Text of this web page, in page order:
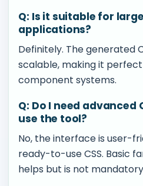
Q: Is it suitable for
applications?
Definitely. The generated
scalable, making it
component systems.
Q: Do I need advanced
use the tool?
No, the interface is user-
ready-to-use CSS. Basic
helps but is not